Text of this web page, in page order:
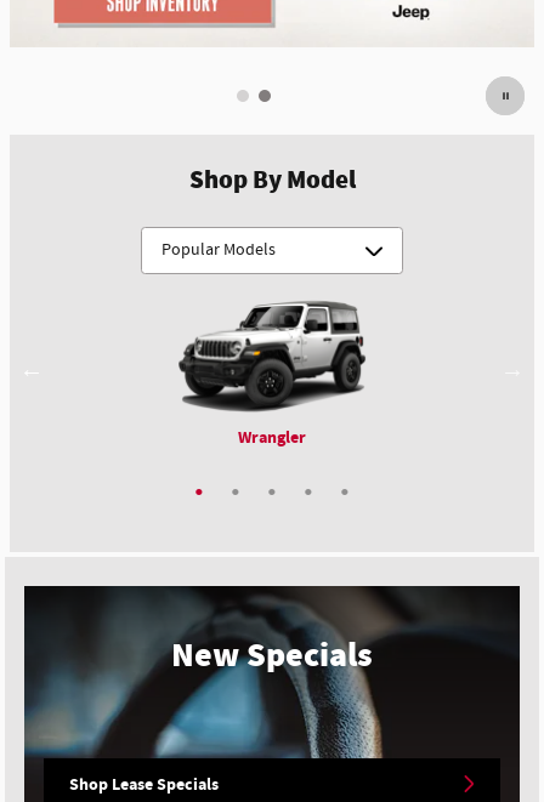
Shop By Model
Wrangler
1500
Compass
Durango
Pacifica
New Specials
Shop Lease Specials